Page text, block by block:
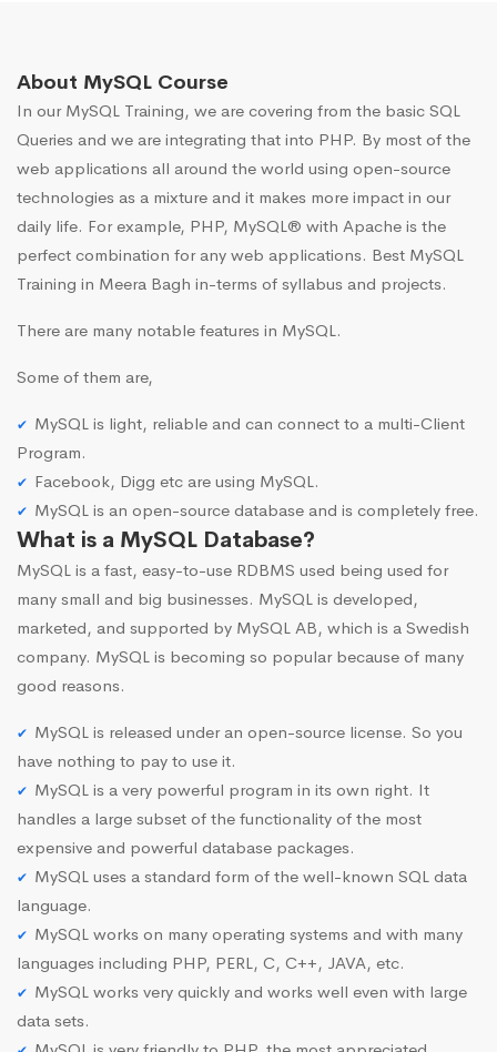
About MySQL Course
In our MySQL Training, we are covering from the basic SQL
Queries and we are integrating that into PHP. By most of the
web applications all around the world using open-source
technologies as a mixture and it makes more impact in our
daily life. For example, PHP, MySQL® with Apache is the
perfect combination for any web applications. Best MySQL
Training in Meera Bagh in-terms of syllabus and projects.
There are many notable features in MySQL.
Some of them are,
MySQL is light, reliable and can connect to a multi-Client
Program.
Facebook, Digg etc are using MySQL.
MySQL is an open-source database and is completely free.
What is a MySQL Database?
MySQL is a fast, easy-to-use RDBMS used being used for
many small and big businesses. MySQL is developed,
marketed, and supported by MySQL AB, which is a Swedish
company. MySQL is becoming so popular because of many
good reasons.
MySQL is released under an open-source license. So you
have nothing to pay to use it.
MySQL is a very powerful program in its own right. It
handles a large subset of the functionality of the most
expensive and powerful database packages.
MySQL uses a standard form of the well-known SQL data
language.
MySQL works on many operating systems and with many
languages including PHP, PERL, C, C++, JAVA, etc.
MySQL works very quickly and works well even with large
data sets.